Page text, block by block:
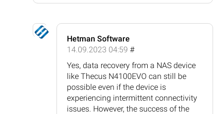
Hetman Software
14.09.2023 04:59 #
Yes, data recovery from a NAS device
like Thecus N4100EVO can still be
possible even if the device is
experiencing intermittent connectivity
issues. However, the success of the